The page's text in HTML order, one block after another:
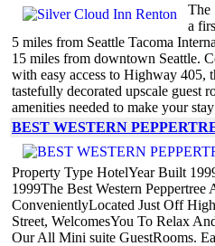
The
a
5 miles from Seattle Tacoma
15 miles from downtown Seattle.
with easy access to Highway 405,
tastefully decorated upscale guest
amenities needed to make your
BEST WESTERN
Property Type HotelYear Built
1999The Best Western Peppertree
ConvenientlyLocated Just Off
Street, WelcomesYou To Relax
Our All Mini suite GuestRooms.